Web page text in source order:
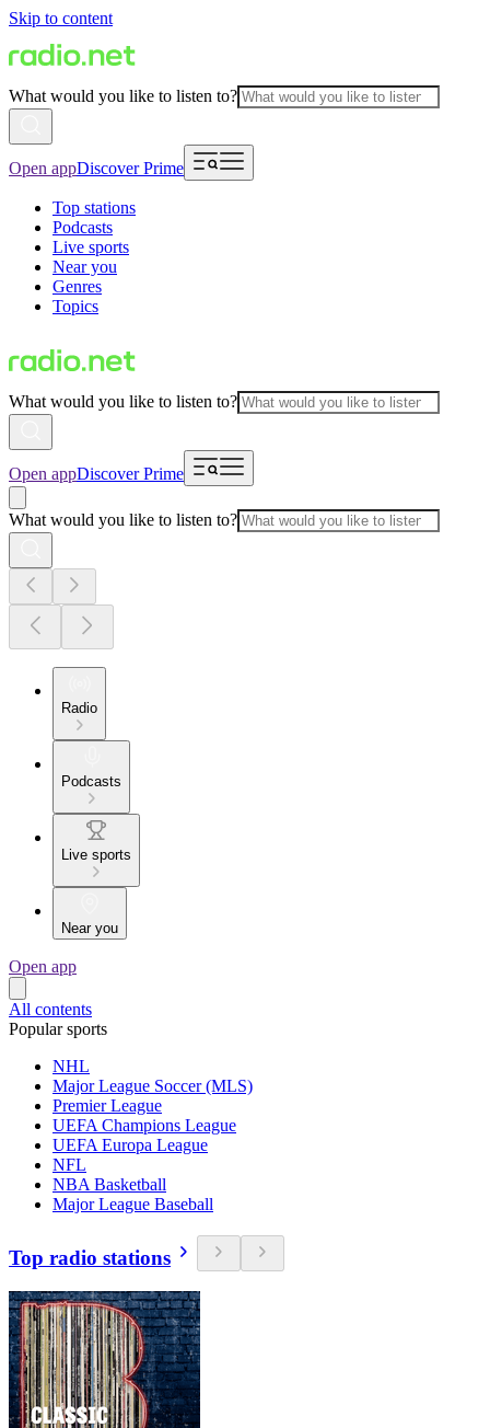
Skip to content
What would you like to listen to?
Open appDiscover Prime
Top stations
Podcasts
Live sports
Near you
Genres
Topics
What would you like to listen to?
Open appDiscover Prime
What would you like to listen to?
Radio
Podcasts
Live sports
Near you
Open app
All contents
Popular sports
NHL
Major League Soccer (MLS)
Premier League
UEFA Champions League
UEFA Europa League
NFL
NBA Basketball
Major League Baseball
Top radio stations